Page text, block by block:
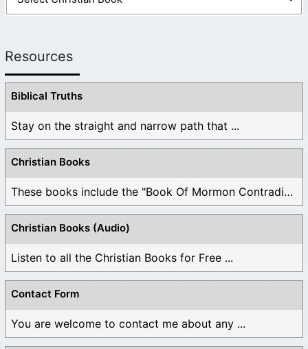
Resources
Biblical Truths
Stay on the straight and narrow path that ...
Christian Books
These books include the "Book Of Mormon Contradictions", ...
Christian Books (Audio)
Listen to all the Christian Books for Free ...
Contact Form
You are welcome to contact me about any ...